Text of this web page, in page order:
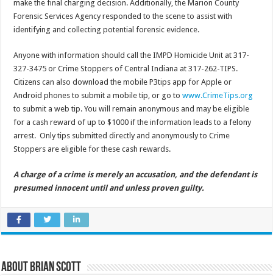
make the final charging decision. Additionally, the Marion County
Forensic Services Agency responded to the scene to assist with
identifying and collecting potential forensic evidence.
Anyone with information should call the IMPD Homicide Unit at 317-
327-3475 or Crime Stoppers of Central Indiana at 317-262-TIPS.
Citizens can also download the mobile P3tips app for Apple or
Android phones to submit a mobile tip, or go towww.CrimeTips.org
to submit a web tip. You will remain anonymous and may be eligible
for a cash reward of up to $1000 if the information leads to a felony
arrest. Only tips submitted directly and anonymously to Crime
Stoppers are eligible for these cash rewards.
A charge of a crime is merely an accusation, and the defendant is
presumed innocent until and unless proven guilty.
About Brian Scott